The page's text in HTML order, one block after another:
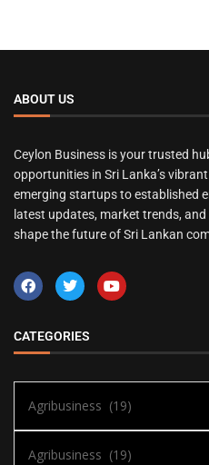
ABOUT US
Ceylon Business is your trusted
opportunities in Sri Lanka’s
emerging startups to established
latest updates, market trends,
shape the future of Sri Lankan
CATEGORIES